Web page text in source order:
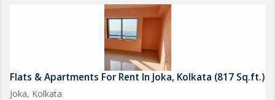
Flats & Apartments For Rent In Joka, Kolkata (817 Sq.ft.)
Joka, Kolkata